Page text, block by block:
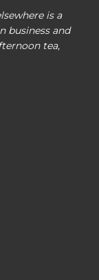
is a
business and
tea,